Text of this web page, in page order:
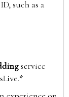
such as a
service